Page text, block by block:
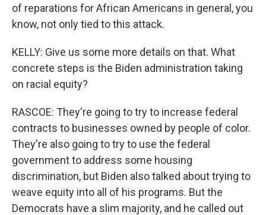
of reparations for African Americans in general, you
know, not only tied to this attack.
KELLY: Give us some more details on that. What
concrete steps is the Biden administration taking
on racial equity?
RASCOE: They're going to try to increase federal
contracts to businesses owned by people of color.
They're also going to try to use the federal
government to address some housing
discrimination, but Biden also talked about trying to
weave equity into all of his programs. But the
Democrats have a slim majority, and he called out